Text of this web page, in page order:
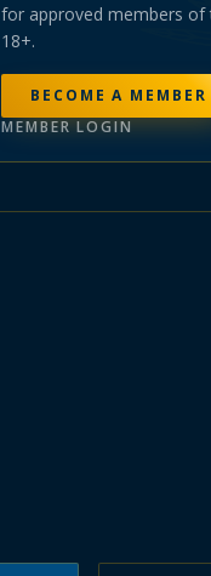
for approved members of
18+.
BECOME A MEMBER
MEMBER LOGIN